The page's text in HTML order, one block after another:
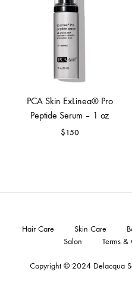
PCA Skin ExLinea® Pro
Peptide Serum – 1 oz
$150
Copyright © 2024 Delacqua
Hair Care Skin Care
Salon
Terms &